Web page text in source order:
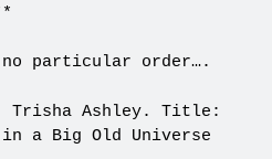
particular order….
Trisha Ashley. Title:
a Big Old Universe